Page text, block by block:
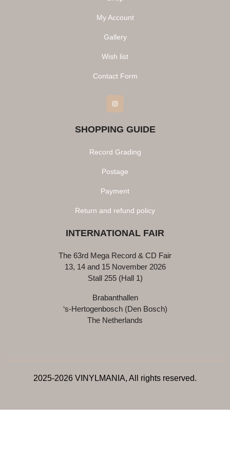
My Account
Gallery
Wish list
Contact Form
Instagram
SHOPPING GUIDE
Record Grading
Postage
Payment
Return and refund policy
INTERNATIONAL FAIR
The 63rd Mega Record & CD Fair
13, 14 and 15 November 2026
Stall 255 (Hall 1)
Brabanthallen
‘s-Hertogenbosch (Den Bosch)
The Netherlands
2025-2026 VINYLMANIA, All rights reserved.